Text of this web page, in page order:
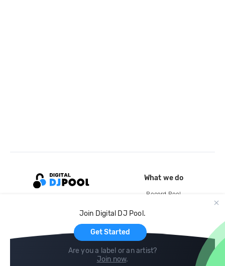
Join Digital DJ Pool.
Get Started
Are you a label or an artist?
Join now.
What we do
Record Pool